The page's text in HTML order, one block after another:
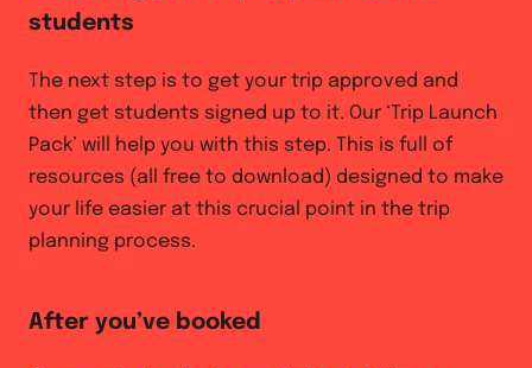
students
The next step is to get your trip approved and
then get students signed up to it. Our ‘Trip Launch
Pack’ will help you with this step. This is full of
resources (all free to download) designed to make
your life easier at this crucial point in the trip
planning process.
After you’ve booked